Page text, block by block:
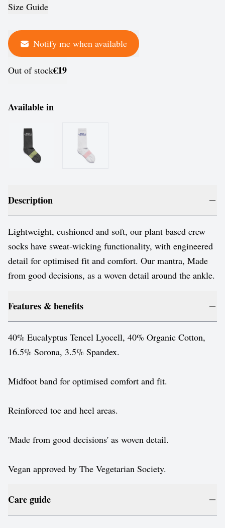
Size Guide
Notify me when available
Out of stock€19
Available in
Description
Lightweight, cushioned and soft, our plant based crew
socks have sweat-wicking functionality, with engineered
detail for optimised fit and comfort. Our mantra, Made
from good decisions, as a woven detail around the ankle.
Features & benefits
40% Eucalyptus Tencel Lyocell, 40% Organic Cotton,
16.5% Sorona, 3.5% Spandex.
Midfoot band for optimised comfort and fit.
Reinforced toe and heel areas.
'Made from good decisions' as woven detail.
Vegan approved by The Vegetarian Society.
Care guide